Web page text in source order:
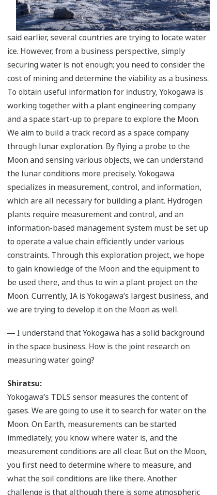
said earlier, several countries are trying to locate water
ice. However, from a business perspective, simply
securing water is not enough; you need to consider the
cost of mining and determine the viability as a business.
To obtain useful information for industry, Yokogawa is
working together with a plant engineering company
and a space start-up to prepare to explore the Moon.
We aim to build a track record as a space company
through lunar exploration. By flying a probe to the
Moon and sensing various objects, we can understand
the lunar conditions more precisely. Yokogawa
specializes in measurement, control, and information,
which are all necessary for building a plant. Hydrogen
plants require measurement and control, and an
information-based management system must be set up
to operate a value chain efficiently under various
constraints. Through this exploration project, we hope
to gain knowledge of the Moon and the equipment to
be used there, and thus to win a plant project on the
Moon. Currently, IA is Yokogawa’s largest business, and
we are trying to develop it on the Moon as well.
― I understand that Yokogawa has a solid background
in the space business. How is the joint research on
measuring water going?
Shiratsu:
Yokogawa’s TDLS sensor measures the content of
gases. We are going to use it to search for water on the
Moon. On Earth, measurements can be started
immediately; you know where water is, and the
measurement conditions are all clear. But on the Moon,
you first need to determine where to measure, and
what the soil conditions are like there. Another
challenge is that although there is some atmospheric